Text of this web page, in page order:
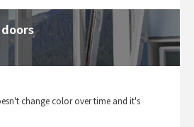
doors
change color over time and it's